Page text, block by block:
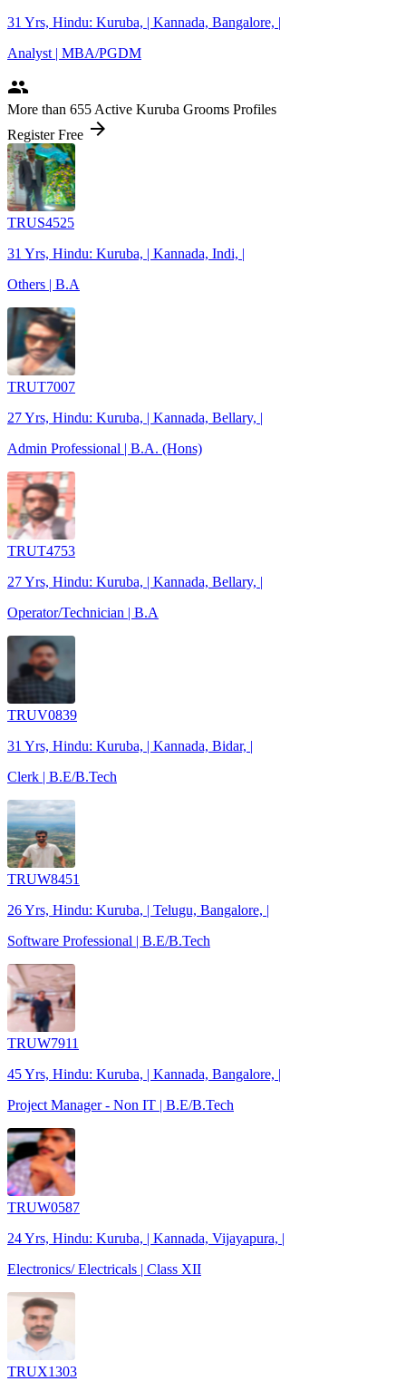
31 Yrs, Hindu: Kuruba, | Kannada, Bangalore, |
Analyst | MBA/PGDM
people
More than 655 Active Kuruba Grooms Profiles
Register Free arrow_forward
TRUS4525
31 Yrs, Hindu: Kuruba, | Kannada, Indi, |
Others | B.A
TRUT7007
27 Yrs, Hindu: Kuruba, | Kannada, Bellary, |
Admin Professional | B.A. (Hons)
TRUT4753
27 Yrs, Hindu: Kuruba, | Kannada, Bellary, |
Operator/Technician | B.A
TRUV0839
31 Yrs, Hindu: Kuruba, | Kannada, Bidar, |
Clerk | B.E/B.Tech
TRUW8451
26 Yrs, Hindu: Kuruba, | Telugu, Bangalore, |
Software Professional | B.E/B.Tech
TRUW7911
45 Yrs, Hindu: Kuruba, | Kannada, Bangalore, |
Project Manager - Non IT | B.E/B.Tech
TRUW0587
24 Yrs, Hindu: Kuruba, | Kannada, Vijayapura, |
Electronics/ Electricals | Class XII
TRUX1303